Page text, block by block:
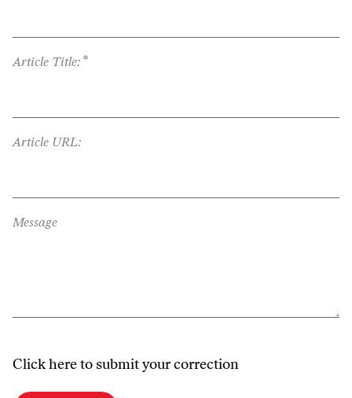
Article Title: *
Article URL:
Message
Click here to submit your correction